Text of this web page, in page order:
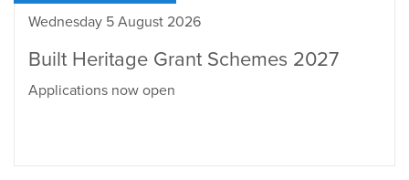
Wednesday 5 August 2026
Built Heritage Grant Schemes 2027
Applications now open